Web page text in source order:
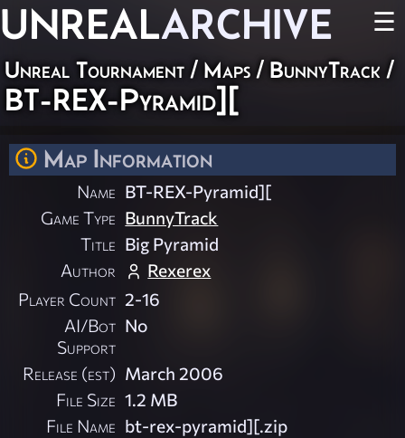
UNREALARCHIVE ☰
Unreal Tournament / Maps / BunnyTrack /
BT-REX-Pyramid][
Map Information
Name BT-REX-Pyramid][
Game Type BunnyTrack
Title Big Pyramid
Author
Rexerex
Player Count 2-16
AI/Bot
Support
No
Release (est) March 2006
File Size 1.2 MB
File Name bt-rex-pyramid][.zip